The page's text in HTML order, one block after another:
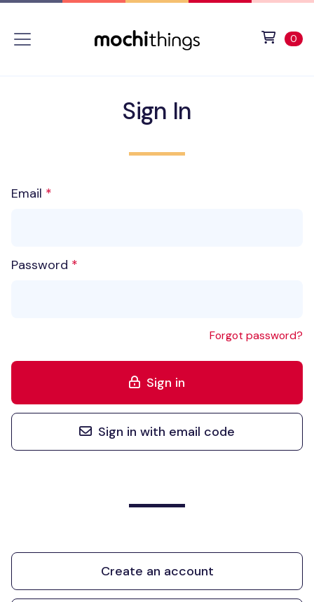
0
Sign In
Email
Password
Forgot password?
Sign in
Sign in with email code
Create an account